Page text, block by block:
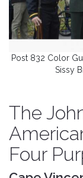
Post 832 Color
Sissy
The
Four